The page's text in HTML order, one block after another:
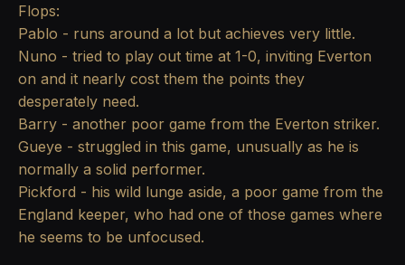
Flops:
Pablo - runs around a lot but achieves very little.
Nuno - tried to play out time at 1-0, inviting Everton
on and it nearly cost them the points they
desperately need.
Barry - another poor game from the Everton striker.
Gueye - struggled in this game, unusually as he is
normally a solid performer.
Pickford - his wild lunge aside, a poor game from the
England keeper, who had one of those games where
he seems to be unfocused.